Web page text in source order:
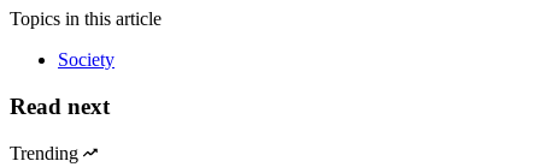
Topics in this article
Society
Read next
Trending